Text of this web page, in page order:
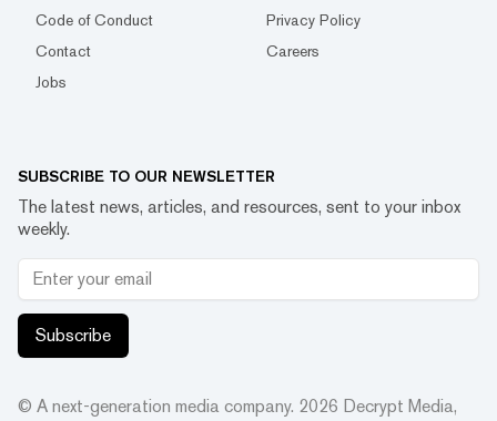
Code of Conduct
Privacy Policy
Contact
Careers
Jobs
SUBSCRIBE TO OUR NEWSLETTER
The latest news, articles, and resources, sent to your inbox
weekly.
Subscribe
© A next-generation media company. 2026 Decrypt Media,